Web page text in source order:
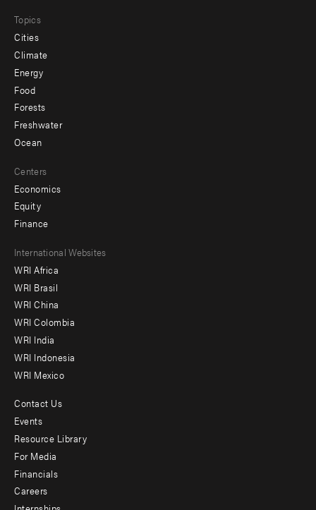
Topics
Cities
Climate
Energy
Food
Forests
Freshwater
Ocean
Centers
Economics
Equity
Finance
Footer
menu
-
Offices
International Websites
WRI Africa
WRI Brasil
WRI China
WRI Colombia
WRI India
WRI Indonesia
WRI Mexico
Footer
menu
-
Additional
Contact Us
Events
Resource Library
For Media
Financials
Careers